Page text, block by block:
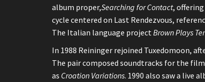
album proper,Searching for Contact,
cycle centered on Last Rendezvous,
The Italian language projectBrown Plays
In 1988 Reininger rejoined Tuxedomoon,
The pair composed soundtracks for the film
as Croation Variations. 1990 also saw a live